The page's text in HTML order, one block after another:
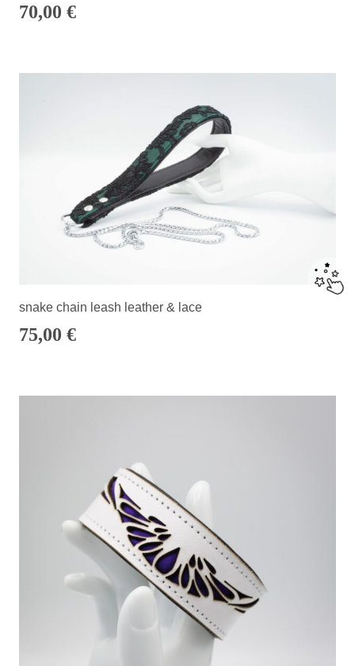
70,00 €
snake chain leash leather & lace
75,00 €